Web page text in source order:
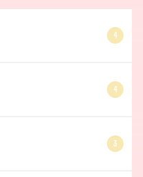
4
4
3